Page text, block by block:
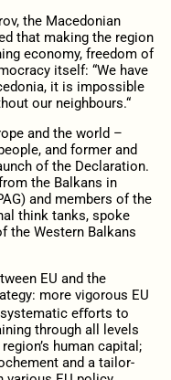
the Macedonian
that making the region
economy, freedom of
itself: “We have
it is impossible
our neighbours.“
and the world –
and former and
of the Declaration.
the Balkans in
and members of the
think tanks, spoke
the Western Balkans
EU and the
more vigorous EU
eﬀorts to
through all levels
human capital;
and a tailor-